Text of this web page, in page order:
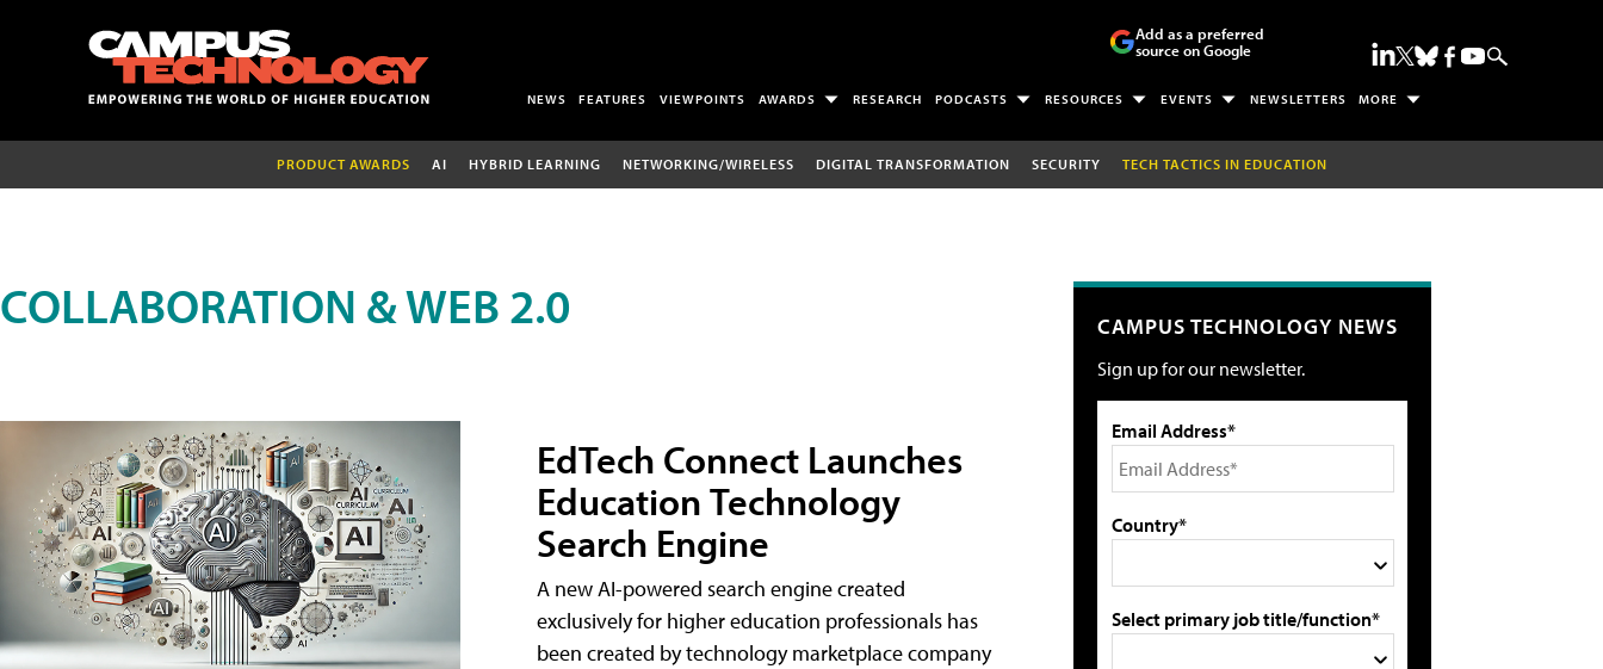
Add as a preferred
source on Google
NEWS FEATURES VIEWPOINTS AWARDS RESEARCH PODCASTS RESOURCES EVENTS NEWSLETTERS MORE
PRODUCT AWARDS AI HYBRID LEARNING NETWORKING/WIRELESS DIGITAL TRANSFORMATION SECURITY TECH TACTICS IN EDUCATION
COLLABORATION & WEB 2.0
EdTech Connect Launches
Education Technology
Search Engine
A new AI-powered search engine created
exclusively for higher education professionals has
been created by technology marketplace company
CAMPUS TECHNOLOGY NEWS
Sign up for our newsletter.
Email Address*
Country*
Select primary job title/function*